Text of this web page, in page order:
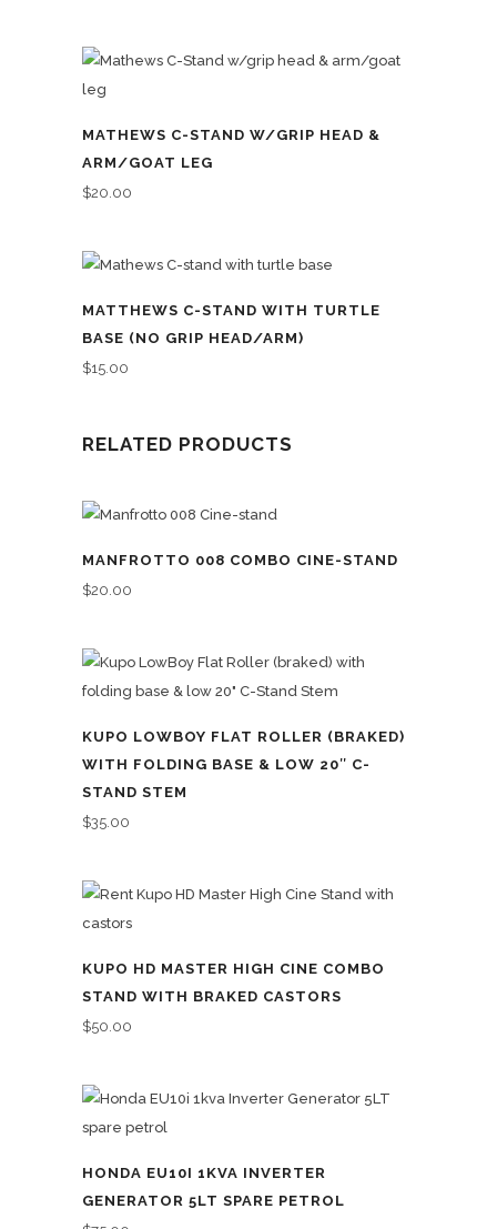
MATHEWS C-STAND W/GRIP HEAD &
ARM/GOAT LEG
$20.00
MATTHEWS C-STAND WITH TURTLE
BASE (NO GRIP HEAD/ARM)
$15.00
RELATED PRODUCTS
MANFROTTO 008 COMBO CINE-STAND
$20.00
KUPO LOWBOY FLAT ROLLER (BRAKED)
WITH FOLDING BASE & LOW 20″ C-
STAND STEM
$35.00
KUPO HD MASTER HIGH CINE COMBO
STAND WITH BRAKED CASTORS
$50.00
HONDA EU10I 1KVA INVERTER
GENERATOR 5LT SPARE PETROL